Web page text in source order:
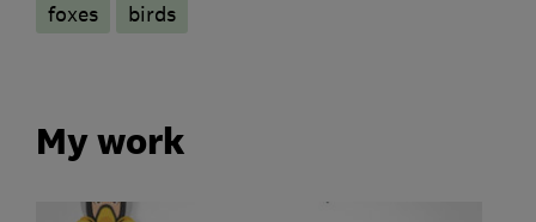
foxes birds
My work